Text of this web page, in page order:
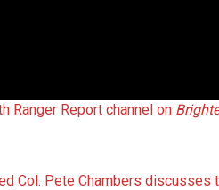
Ranger Report channel on
Col. Pete Chambers discusses